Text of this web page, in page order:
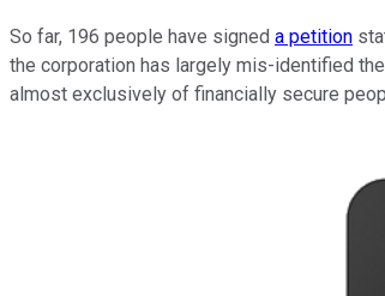
So far, 196 people have signed a petition
the corporation has largely mis-identified
almost exclusively of financially secure